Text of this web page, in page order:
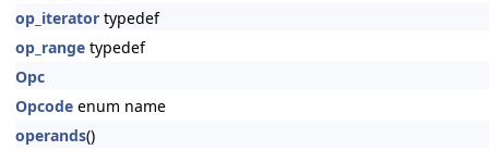
op_iterator typedef
op_range typedef
Opc
Opcode enum name
operands()